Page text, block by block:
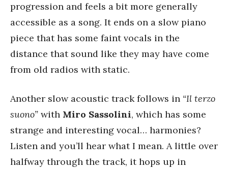
progression and feels a bit more generally
accessible as a song. It ends on a slow piano
piece that has some faint vocals in the
distance that sound like they may have come
from old radios with static.
Another slow acoustic track follows in “Il terzo
suono” with Miro Sassolini, which has some
strange and interesting vocal… harmonies?
Listen and you’ll hear what I mean. A little over
halfway through the track, it hops up in